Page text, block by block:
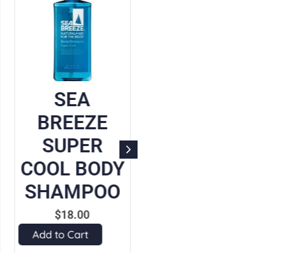
SEA
BREEZE
SUPER
COOL BODY
SHAMPOO
$18.00
Add to Cart